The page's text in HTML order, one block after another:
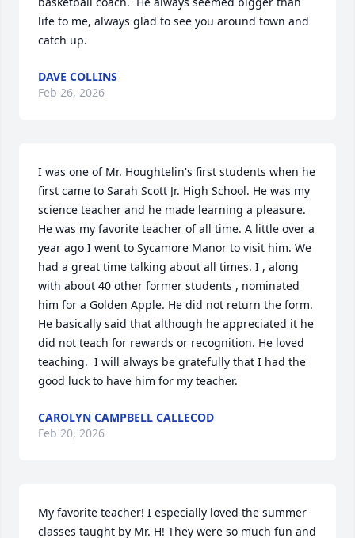
life to me, always glad to see you around town and
catch up.
DAVE COLLINS
Feb 26, 2026
I was one of Mr. Houghtelin's first students when he
first came to Sarah Scott Jr. High School. He was my
science teacher and he made learning a pleasure.
He was my favorite teacher of all time. A little over a
year ago I went to Sycamore Manor to visit him. We
had a great time talking about all times. I , along
with about 40 other former students , nominated
him for a Golden Apple. He did not return the form.
He basically said that although he appreciated it he
did not teach for rewards or recognition. He loved
teaching.  I will always be gratefully that I had the
good luck to have him for my teacher.
CAROLYN CAMPBELL CALLECOD
Feb 20, 2026
My favorite teacher! I especially loved the summer
classes taught by Mr. H! They were so much fun and